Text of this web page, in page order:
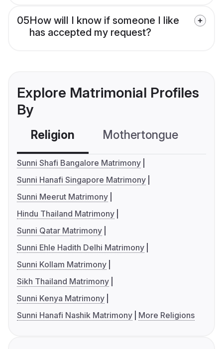
05How will I know if someone I like
has accepted my request?
Explore Matrimonial Profiles
By
Religion Mothertongue
Sunni Shafi Bangalore Matrimony
Sunni Hanafi Singapore Matrimony
Sunni Meerut Matrimony
Hindu Thailand Matrimony
Sunni Qatar Matrimony
Sunni Ehle Hadith Delhi Matrimony
Sunni Kollam Matrimony
Sikh Thailand Matrimony
Sunni Kenya Matrimony
Sunni Hanafi Nashik Matrimony
More Religions